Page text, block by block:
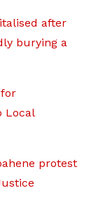
after
burying a
Local
protest